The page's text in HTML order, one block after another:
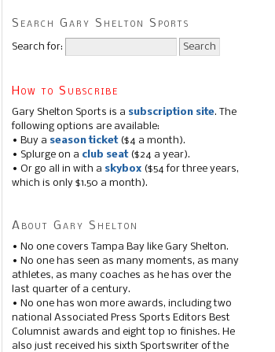
Search Gary Shelton Sports
Search for:
How to Subscribe
Gary Shelton Sports is a subscription site. The
following options are available:
• Buy a season ticket($4 a month).
• Splurge on a club seat($24 a year).
• Or go all in with a skybox ($54 for three years,
which is only $1.50 a month).
About Gary Shelton
• No one covers Tampa Bay like Gary Shelton.
• No one has seen as many moments, as many
athletes, as many coaches as he has over the
last quarter of a century.
• No one has won more awards, including two
national Associated Press Sports Editors Best
Columnist awards and eight top 10 finishes. He
also just received his sixth Sportswriter of the